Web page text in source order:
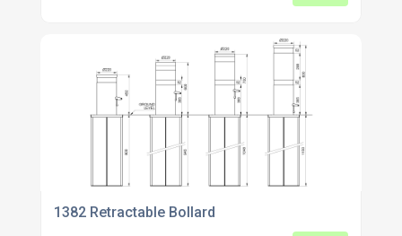
1382 Retractable Bollard